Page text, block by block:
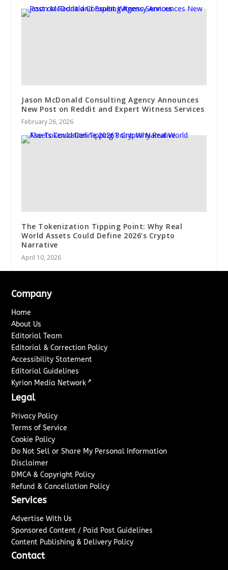
Jason McDonald Consulting Agency Announces
New Post on Reddit and Expert Witness Services
February 26, 2026
The Tokenization Tipping Point: Why Real
World Assets Could Define 2026’s Crypto
Narrative
April 10, 2026
Company
Home
About Us
Editorial Team
Editorial & Correction Policy
Accessibility Statement
Editorial Guidelines
Kyrion Media Network ↗
Legal
Privacy Policy
Terms of Service
Cookie Policy
Do Not Sell or Share My Personal Information
Disclaimer
DMCA & Copyright Policy
Refund & Cancellation Policy
Services
Advertise With Us
Sponsored Content / Paid Post Guidelines
Content Publishing & Delivery Policy
Contact